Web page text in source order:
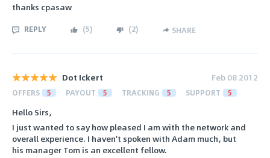
thanks cpasaw
REPLY (5) (2) SHARE
Dot Ickert Feb 08 2012
OFFERS 5 PAYOUT 5 TRACKING 5 SUPPORT 5
Hello Sirs,
I just wanted to say how pleased I am with the network and
overall experience. I haven't spoken with Adam much, but
his manager Tom is an excellent fellow.